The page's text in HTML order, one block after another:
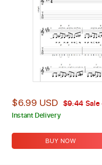
$6.99 USD $9.44
Instant Delivery
BUY NOW